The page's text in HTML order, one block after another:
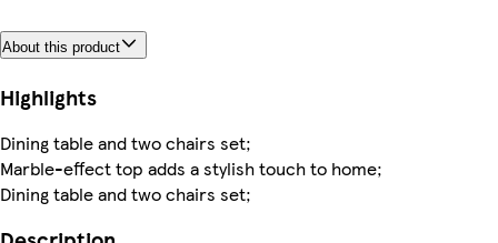
About this product
Highlights
Dining table and two chairs set;
Marble-effect top adds a stylish touch to home;
Dining table and two chairs set;